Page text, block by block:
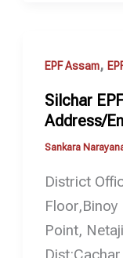
EPF Assam,
Silchar
Address/
Sankara
District
Point,